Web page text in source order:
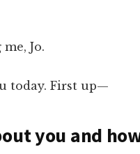
Jo.
today. First up—
you and